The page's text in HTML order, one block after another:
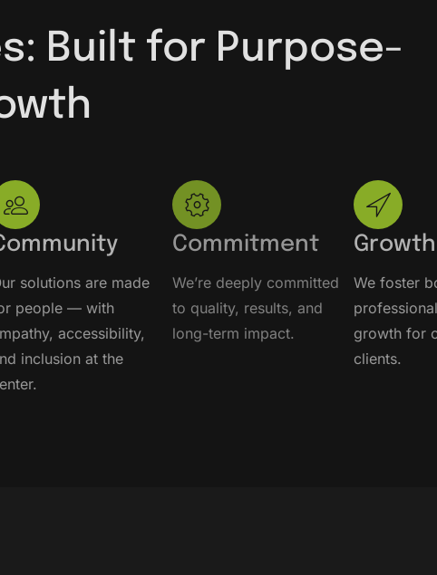
Built for Purpose-
solutions are made
people — with
accessibility,
inclusion at the
Commitment
We’re deeply committed
to quality, results, and
long-term impact.
Growth
We foster
growth for
clients.